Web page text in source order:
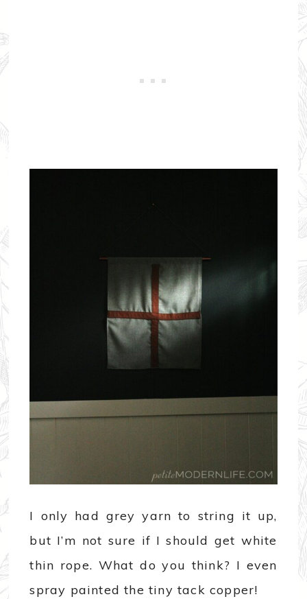
I only had grey yarn to string it up,
but I’m not sure if I should get white
thin rope. What do you think? I even
spray painted the tiny tack copper!